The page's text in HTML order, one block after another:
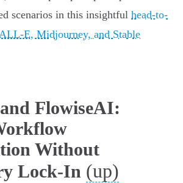
scenarios in this insightful head-to-
E, Midjourney, and Stable
FlowiseAI:
Without
Lock-In (up)